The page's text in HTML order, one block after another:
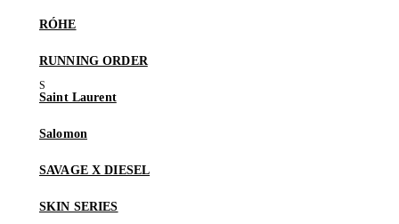
RÓHE
RUNNING ORDER
Saint Laurent
Salomon
SAVAGE X DIESEL
SKIN SERIES